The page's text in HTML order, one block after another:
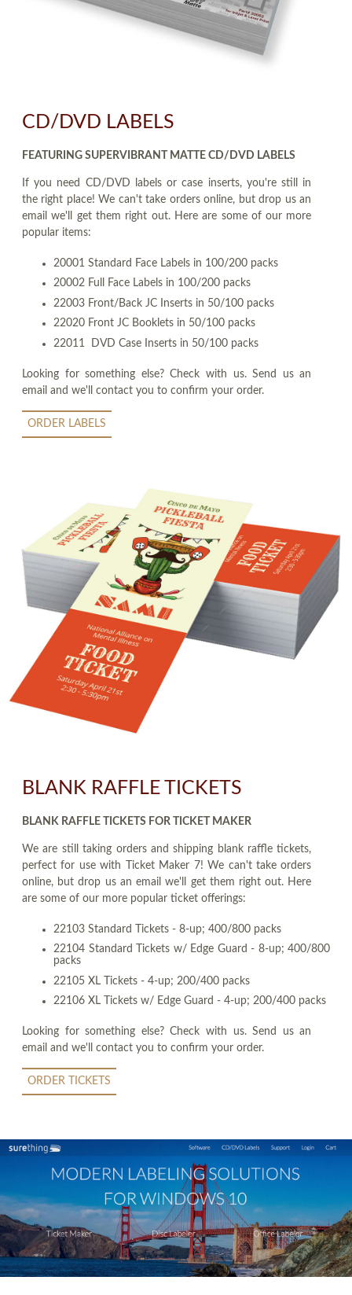
CD/DVD LABELS
FEATURING SUPERVIBRANT MATTE CD/DVD LABELS
If you need CD/DVD labels or case inserts, you're still in
the right place! We can't take orders online, but drop us an
email we'll get them right out. Here are some of our more
popular items:
20001 Standard Face Labels in 100/200 packs
20002 Full Face Labels in 100/200 packs
22003 Front/Back JC Inserts in 50/100 packs
22020 Front JC Booklets in 50/100 packs
22011 DVD Case Inserts in 50/100 packs
Looking for something else? Check with us. Send us an
email and we'll contact you to confirm your order.
ORDER LABELS
BLANK RAFFLE TICKETS
BLANK RAFFLE TICKETS FOR TICKET MAKER
We are still taking orders and shipping blank raffle tickets,
perfect for use with Ticket Maker 7! We can't take orders
online, but drop us an email we'll get them right out. Here
are some of our more popular ticket offerings:
22103 Standard Tickets - 8-up; 400/800 packs
22104 Standard Tickets w/ Edge Guard - 8-up; 400/800
packs
22105 XL Tickets - 4-up; 200/400 packs
22106 XL Tickets w/ Edge Guard - 4-up; 200/400 packs
Looking for something else? Check with us. Send us an
email and we'll contact you to confirm your order.
ORDER TICKETS